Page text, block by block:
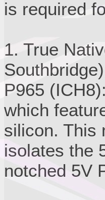
is required
1. True
Southbridge)
P965
which
silicon. This
isolates the
notched 5V